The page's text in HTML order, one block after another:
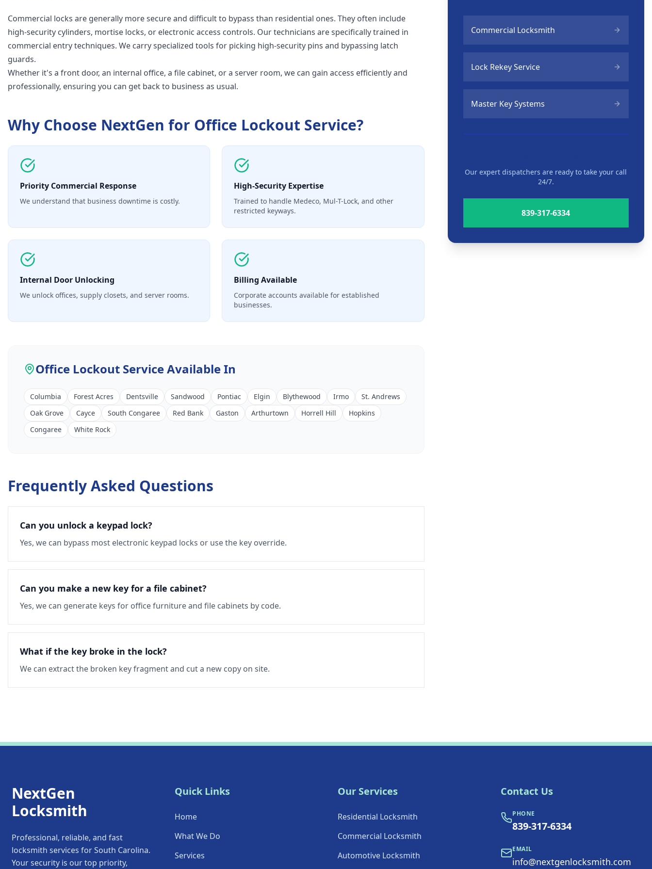
Commercial locks are generally more secure and difficult to bypass than residential ones. They often include
high-security cylinders, mortise locks, or electronic access controls. Our technicians are specifically trained in
commercial entry techniques. We carry specialized tools for picking high-security pins and bypassing latch
guards.
Whether it's a front door, an internal office, a file cabinet, or a server room, we can gain access efficiently and
professionally, ensuring you can get back to business as usual.
Why Choose NextGen for Office Lockout Service?
Priority Commercial Response
We understand that business downtime is costly.
High-Security Expertise
Trained to handle Medeco, Mul-T-Lock, and other
restricted keyways.
Internal Door Unlocking
We unlock offices, supply closets, and server rooms.
Billing Available
Corporate accounts available for established
businesses.
Office Lockout ServiceAvailable In
Columbia Forest Acres Dentsville Sandwood Pontiac Elgin Blythewood Irmo
St. Andrews
Oak Grove
Cayce South Congaree Red Bank Gaston Arthurtown Horrell Hill
Hopkins
Congaree
White Rock
Frequently Asked Questions
Can you unlock a keypad lock?
Yes, we can bypass most electronic keypad locks or use the key override.
Can you make a new key for a file cabinet?
Yes, we can generate keys for office furniture and file cabinets by code.
What if the key broke in the lock?
We can extract the broken key fragment and cut a new copy on site.
Commercial Locksmith
Lock Rekey Service
Master Key Systems
Our expert dispatchers are ready to take your call
24/7.
839-317-6334
NextGen
Locksmith
Professional, reliable, and fast
locksmith services for South Carolina.
Your security is our top priority,
Quick Links
Home
What We Do
Services
Our Services
Residential Locksmith
Commercial Locksmith
Automotive Locksmith
Contact Us
PHONE
839-317-6334
EMAIL
info@nextgenlocksmith.com